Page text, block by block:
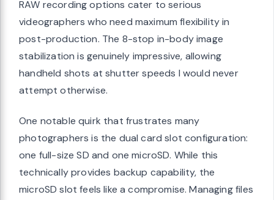
RAW recording options cater to serious
videographers who need maximum flexibility in
post-production. The 8-stop in-body image
stabilization is genuinely impressive, allowing
handheld shots at shutter speeds I would never
attempt otherwise.
One notable quirk that frustrates many
photographers is the dual card slot configuration:
one full-size SD and one microSD. While this
technically provides backup capability, the
microSD slot feels like a compromise. Managing files